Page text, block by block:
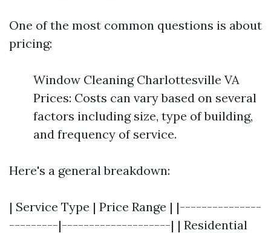
One of the most common questions is about
pricing:
Window Cleaning Charlottesville VA
Prices: Costs can vary based on several
factors including size, type of building,
and frequency of service.
Here's a general breakdown:
| Service Type | Price Range | |---------------
---------|--------------------| | Residential